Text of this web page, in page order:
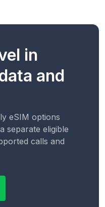
in
and
eSIM options
separate eligible
calls and